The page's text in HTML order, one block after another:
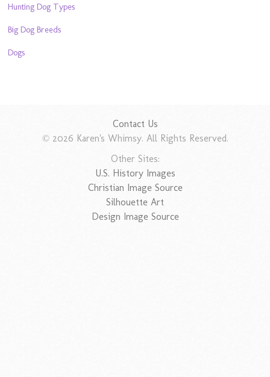
Hunting Dog Types
Big Dog Breeds
Dogs
Contact Us
© 2026 Karen's Whimsy. All Rights Reserved.
Other Sites:
U.S. History Images
Christian Image Source
Silhouette Art
Design Image Source